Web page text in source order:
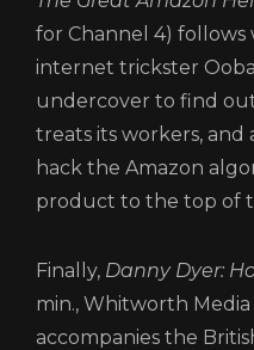
for Channel 4)
internet trickster
undercover to find
treats its workers, and
hack the Amazon
product to the top of
Finally, Danny Dyer:
min., Whitworth
accompanies the